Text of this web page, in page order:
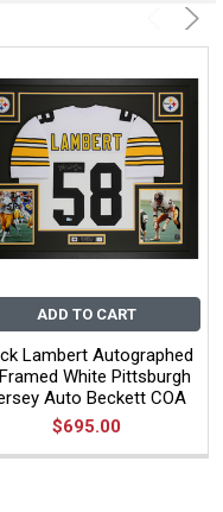
ADD TO CART
Lambert Autographed
White Pittsburgh
Auto Beckett COA
$695.00